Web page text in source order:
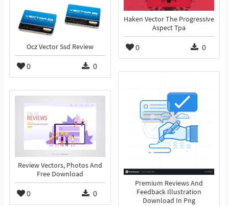
Haken Vector The Progressive
Aspect Tpa
0 0
Ocz Vector Ssd Review
0 0
Premium Reviews And
Feedback Illustration
Download In Png
Review Vectors, Photos And
Free Download
0 0